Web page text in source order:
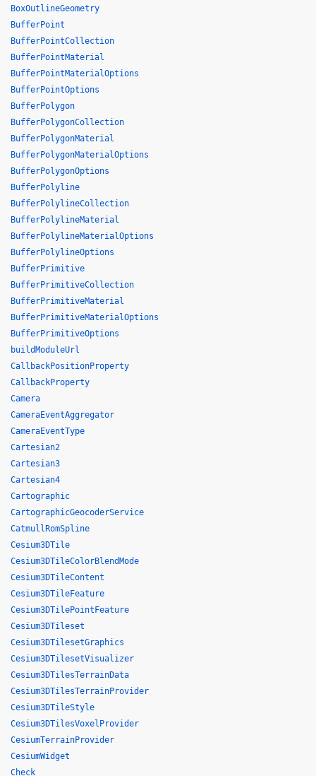
BoxOutlineGeometry
BufferPoint
BufferPointCollection
BufferPointMaterial
BufferPointMaterialOptions
BufferPointOptions
BufferPolygon
BufferPolygonCollection
BufferPolygonMaterial
BufferPolygonMaterialOptions
BufferPolygonOptions
BufferPolyline
BufferPolylineCollection
BufferPolylineMaterial
BufferPolylineMaterialOptions
BufferPolylineOptions
BufferPrimitive
BufferPrimitiveCollection
BufferPrimitiveMaterial
BufferPrimitiveMaterialOptions
BufferPrimitiveOptions
buildModuleUrl
CallbackPositionProperty
CallbackProperty
Camera
CameraEventAggregator
CameraEventType
Cartesian2
Cartesian3
Cartesian4
Cartographic
CartographicGeocoderService
CatmullRomSpline
Cesium3DTile
Cesium3DTileColorBlendMode
Cesium3DTileContent
Cesium3DTileFeature
Cesium3DTilePointFeature
Cesium3DTileset
Cesium3DTilesetGraphics
Cesium3DTilesetVisualizer
Cesium3DTilesTerrainData
Cesium3DTilesTerrainProvider
Cesium3DTileStyle
Cesium3DTilesVoxelProvider
CesiumTerrainProvider
CesiumWidget
Check